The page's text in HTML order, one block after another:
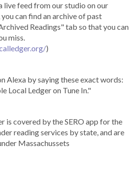
live feed from our studio on our
can find an archive of past
Readings" tab so that you can
miss.
)
Alexa by saying these exact words:
Local Ledger on Tune In."
is covered by the SERO app for the
reading services by state, and are
Massachussets